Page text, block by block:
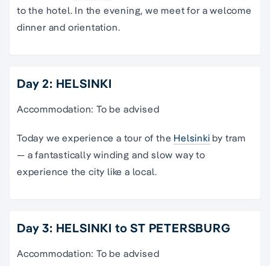
to the hotel. In the evening, we meet for a welcome
dinner and orientation.
Day 2: HELSINKI
Accommodation: To be advised
Today we experience a tour of the Helsinki by tram
— a fantastically winding and slow way to
experience the city like a local.
Day 3: HELSINKI to ST PETERSBURG
Accommodation: To be advised